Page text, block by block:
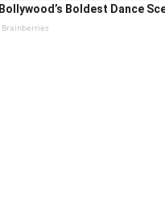
Bollywood’s Boldest Dance
Brainberries